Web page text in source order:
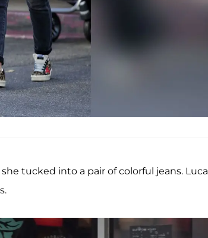
tucked into a pair of colorful jeans. Luca